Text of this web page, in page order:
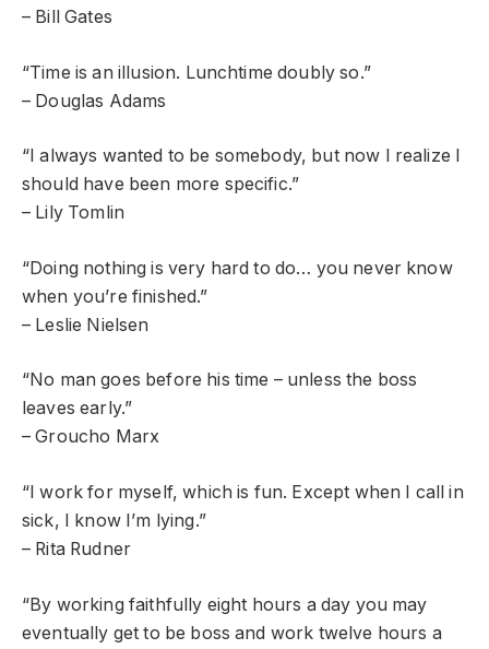
– Bill Gates
“Time is an illusion. Lunchtime doubly so.”
– Douglas Adams
“I always wanted to be somebody, but now I realize I
should have been more specific.”
– Lily Tomlin
“Doing nothing is very hard to do… you never know
when you’re finished.”
– Leslie Nielsen
“No man goes before his time – unless the boss
leaves early.”
– Groucho Marx
“I work for myself, which is fun. Except when I call in
sick, I know I’m lying.”
– Rita Rudner
“By working faithfully eight hours a day you may
eventually get to be boss and work twelve hours a